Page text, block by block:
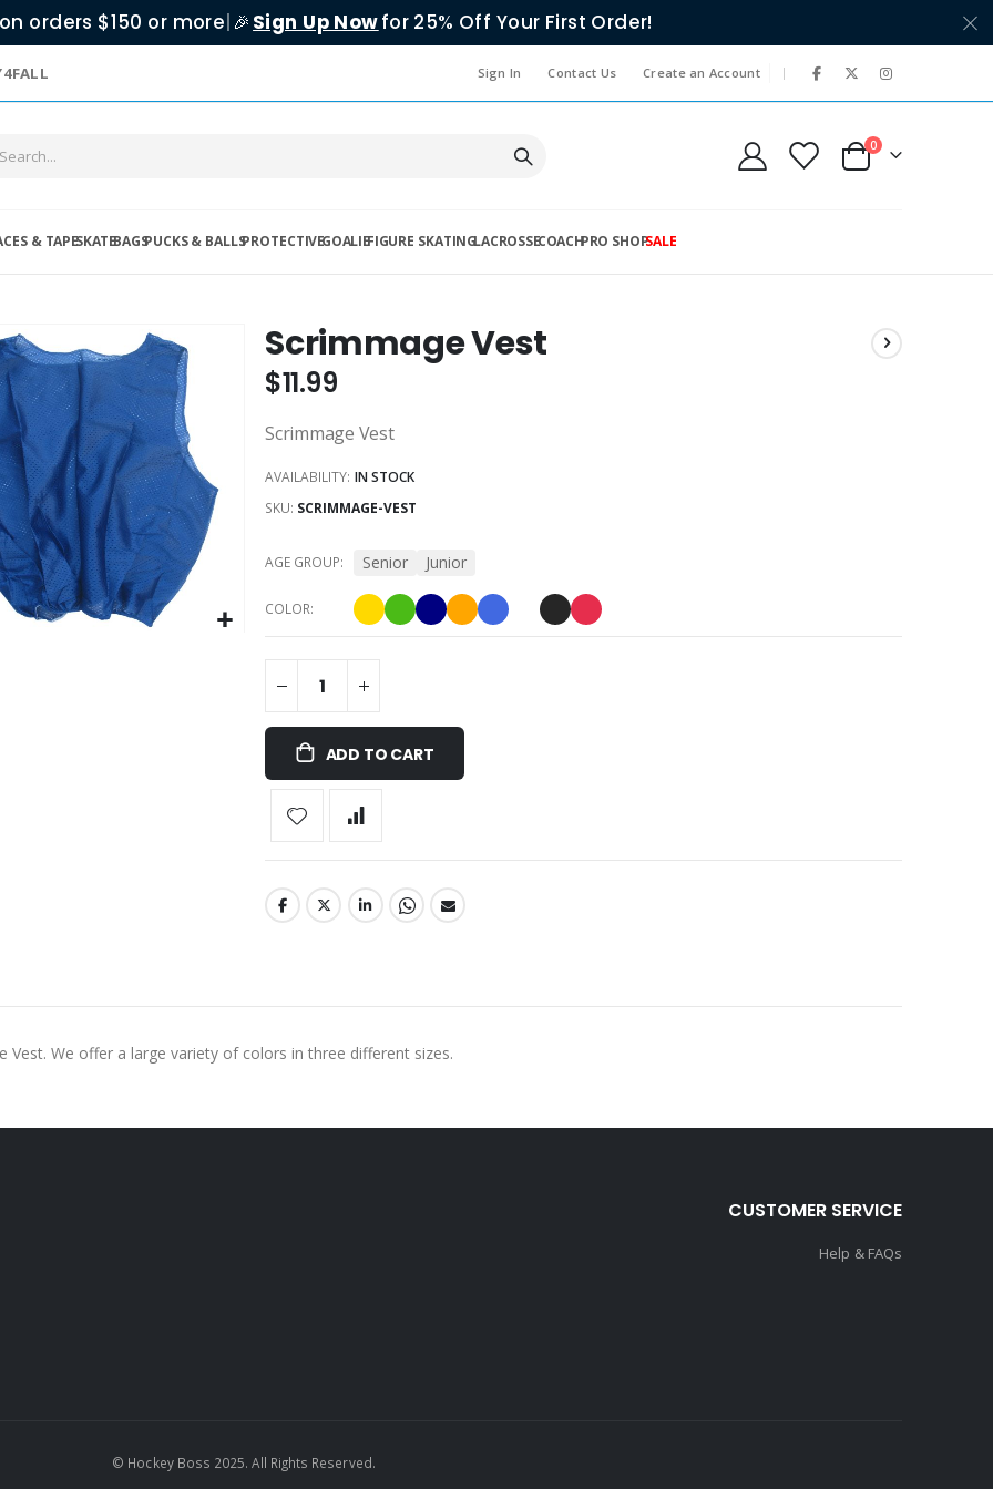
on orders $150 or more| 🎉 Sign Up Nowfor 25% Off Your First Order!
Sign In Contact Us Create an Account |
Cart
0items
& TAPESKATEBAGSPUCKS & BALLSPROTECTIVEGOALIEFIGURE SKATINGLACROSSECOACHPRO SHOPSALE
Scrimmage Vest
$11.99
Scrimmage Vest
AVAILABILITY: IN STOCK
SKU SCRIMMAGE-VEST
COLOR
AGE GROUP Senior Junior
ADD TO CART
Vest. We offer a large variety of colors in three different sizes.
CUSTOMER SERVICE
Help & FAQs
© Hockey Boss 2025. All Rights Reserved.